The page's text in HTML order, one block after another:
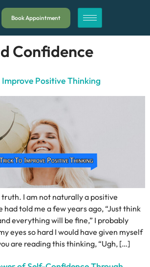
Book Appointment
Confidence
Positive Thinking
I am not naturally a positive
had told me a few years ago, “Just think
everything will be fine,” I probably
eyes so hard I would have given myself
are reading this thinking, “Ugh, […]